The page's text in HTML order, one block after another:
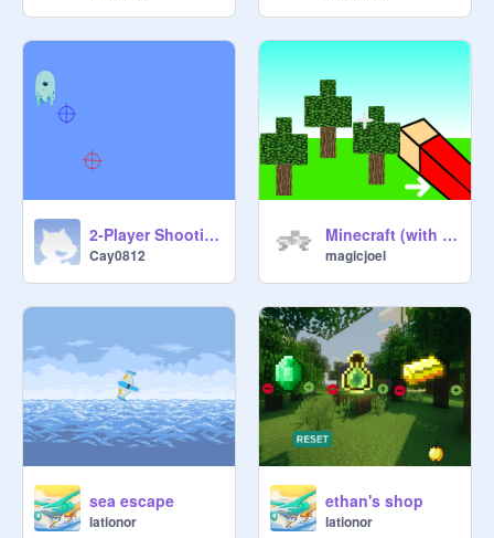
2-Player Shooting Balls v0.2
Cay0812
Minecraft (with forest and mine only)
magicjoel
sea escape
lationor
ethan's shop
lationor